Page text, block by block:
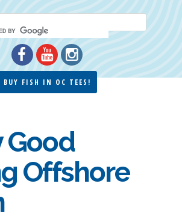
BUY FISH IN OC TEES!
Good
Offshore